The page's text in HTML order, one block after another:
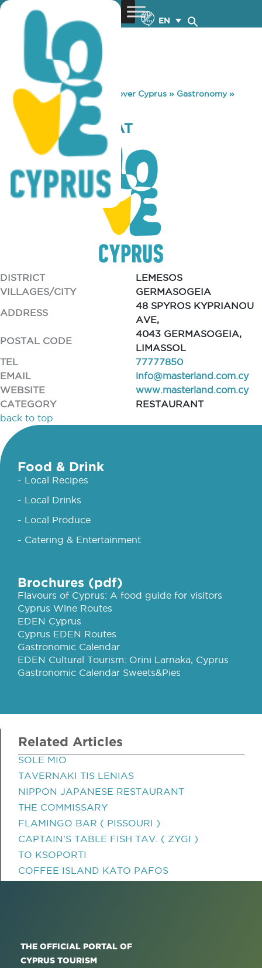
EN
You are here: Home »Discover Cyprus » Gastronomy»
KIDDOM-LIMACAT
KIDDOM-LIMACAT
DISTRICT
LEMESOS
VILLAGES/CITY
GERMASOGEIA
ADDRESS
48 SPYROS KYPRIANOU
AVE,
POSTAL CODE
4043 GERMASOGEIA,
LIMASSOL
TEL
77777850
EMAIL
info@masterland.com.cy
WEBSITE
www.masterland.com.cy
CATEGORY
RESTAURANT
back to top
Food & Drink
- Local Recipes
- Local Drinks
- Local Produce
- Catering & Entertainment
Brochures (pdf)
Flavours of Cyprus: A food guide for visitors
Cyprus Wine Routes
EDEN Cyprus
Cyprus EDEN Routes
Gastronomic Calendar
EDEN Cultural Tourism: Orini Larnaka, Cyprus
Gastronomic Calendar Sweets&Pies
Related Articles
SOLE MIO
TAVERNAKI TIS LENIAS
NIPPON JAPANESE RESTAURANT
THE COMMISSARY
FLAMINGO BAR ( PISSOURI )
CAPTAIN'S TABLE FISH TAV. ( ZYGI )
TO KSOPORTI
COFFEE ISLAND KATO PAFOS
THE OFFICIAL PORTAL OF
CYPRUS TOURISM